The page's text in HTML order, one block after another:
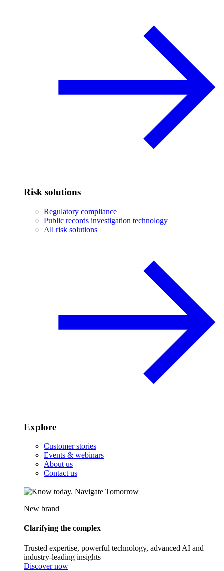
Risk solutions
Regulatory compliance
Public records investigation technology
All risk solutions
Explore
Customer stories
Events & webinars
About us
Contact us
New brand
Clarifying the complex
Trusted expertise, powerful technology, advanced AI and
industry-leading insights
Discover now